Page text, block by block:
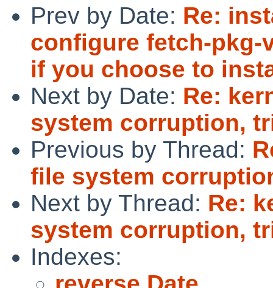
Prev by Date: Re:
configure fetch-
if you choose to
Next by Date: Re:
system corruption,
Previous by Thread:
file system
Next by Thread: Re:
system corruption,
Indexes: